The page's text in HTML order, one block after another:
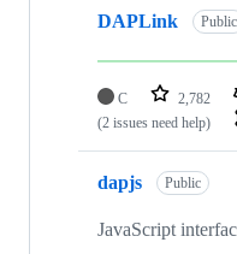
DAPLink Public
C 2,782
(2 issues need help)
dapjs Public
JavaScript